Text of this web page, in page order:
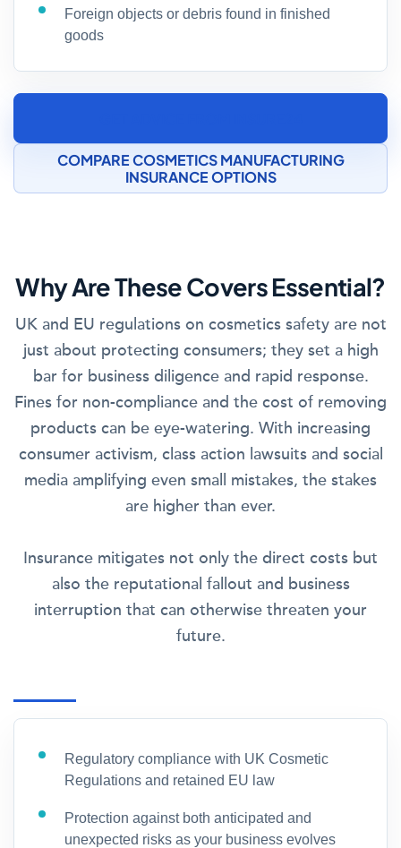
Foreign objects or debris found in finished
goods
COMPARE COSMETICS MANUFACTURING
INSURANCE OPTIONS
Why Are These Covers Essential?
UK and EU regulations on cosmetics safety are not
just about protecting consumers; they set a high
bar for business diligence and rapid response.
Fines for non-compliance and the cost of removing
products can be eye-watering. With increasing
consumer activism, class action lawsuits and social
media amplifying even small mistakes, the stakes
are higher than ever.
Insurance mitigates not only the direct costs but
also the reputational fallout and business
interruption that can otherwise threaten your
future.
Regulatory compliance with UK Cosmetic
Regulations and retained EU law
Protection against both anticipated and
unexpected risks as your business evolves